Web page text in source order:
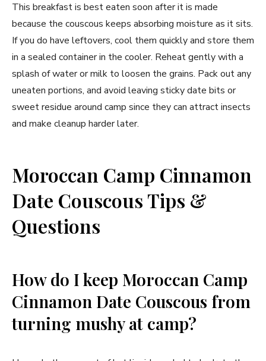
This breakfast is best eaten soon after it is made
because the couscous keeps absorbing moisture as it sits.
If you do have leftovers, cool them quickly and store them
in a sealed container in the cooler. Reheat gently with a
splash of water or milk to loosen the grains. Pack out any
uneaten portions, and avoid leaving sticky date bits or
sweet residue around camp since they can attract insects
and make cleanup harder later.
Moroccan Camp Cinnamon
Date Couscous Tips &
Questions
How do I keep Moroccan Camp
Cinnamon Date Couscous from
turning mushy at camp?